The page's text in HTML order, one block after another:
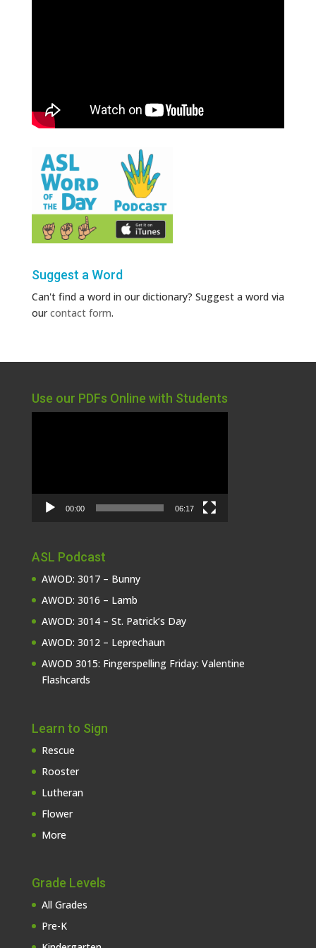
Suggest a Word
Can't find a word in our dictionary? Suggest a word via
ourcontact form.
Use our PDFs Online with Students
00:00 06:17
ASL Podcast
AWOD: 3017 – Bunny
AWOD: 3016 – Lamb
AWOD: 3014 – St. Patrick’s Day
AWOD: 3012 – Leprechaun
AWOD 3015: Fingerspelling Friday: Valentine
Flashcards
Learn to Sign
Rescue
Rooster
Lutheran
Flower
More
Grade Levels
All Grades
Pre-K